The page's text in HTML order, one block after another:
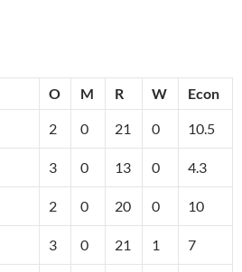
O M R W Econ
2 0 21 0 10.5
3 0 13 0 4.3
2 0 20 0 10
3 0 21 1 7